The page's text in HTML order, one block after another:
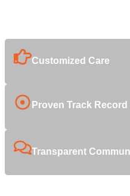
Customized Care
Proven Track Record
Transparent